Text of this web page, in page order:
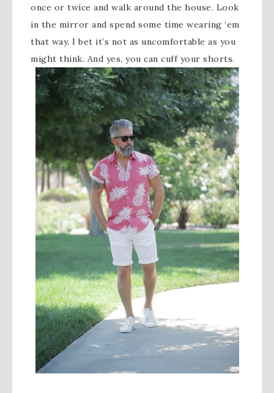
once or twice and walk around the house. Look
in the mirror and spend some time wearing ‘em
that way. I bet it’s not as uncomfortable as you
might think. And yes, you can cuff your shorts.